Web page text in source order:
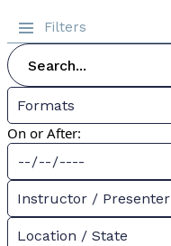
Filters
Formats
On or After:
Instructor / Presenter
Location / State